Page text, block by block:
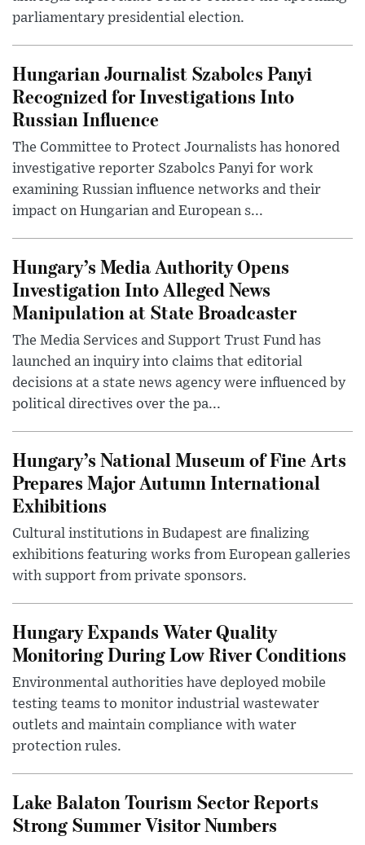
parliamentary presidential election.
Hungarian Journalist Szabolcs Panyi
Recognized for Investigations Into
Russian Influence
The Committee to Protect Journalists has honored
investigative reporter Szabolcs Panyi for work
examining Russian influence networks and their
impact on Hungarian and European s...
Hungary’s Media Authority Opens
Investigation Into Alleged News
Manipulation at State Broadcaster
The Media Services and Support Trust Fund has
launched an inquiry into claims that editorial
decisions at a state news agency were influenced by
political directives over the pa...
Hungary’s National Museum of Fine Arts
Prepares Major Autumn International
Exhibitions
Cultural institutions in Budapest are finalizing
exhibitions featuring works from European galleries
with support from private sponsors.
Hungary Expands Water Quality
Monitoring During Low River Conditions
Environmental authorities have deployed mobile
testing teams to monitor industrial wastewater
outlets and maintain compliance with water
protection rules.
Lake Balaton Tourism Sector Reports
Strong Summer Visitor Numbers